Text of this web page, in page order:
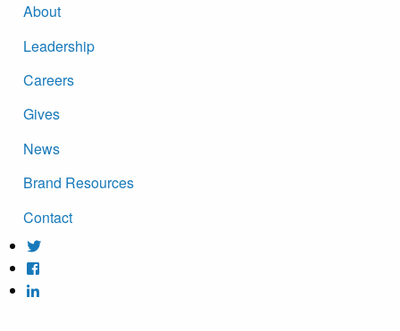
About
Leadership
Careers
Gives
News
Brand Resources
Contact